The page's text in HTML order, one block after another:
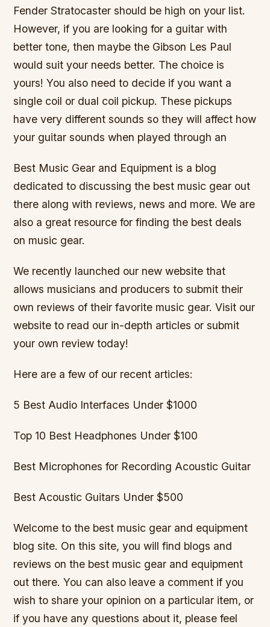
Fender Stratocaster should be high on your list.
However, if you are looking for a guitar with
better tone, then maybe the Gibson Les Paul
would suit your needs better. The choice is
yours! You also need to decide if you want a
single coil or dual coil pickup. These pickups
have very different sounds so they will affect how
your guitar sounds when played through an
Best Music Gear and Equipment is a blog
dedicated to discussing the best music gear out
there along with reviews, news and more. We are
also a great resource for finding the best deals
on music gear.
We recently launched our new website that
allows musicians and producers to submit their
own reviews of their favorite music gear. Visit our
website to read our in-depth articles or submit
your own review today!
Here are a few of our recent articles:
5 Best Audio Interfaces Under $1000
Top 10 Best Headphones Under $100
Best Microphones for Recording Acoustic Guitar
Best Acoustic Guitars Under $500
Welcome to the best music gear and equipment
blog site. On this site, you will find blogs and
reviews on the best music gear and equipment
out there. You can also leave a comment if you
wish to share your opinion on a particular item, or
if you have any questions about it, please feel